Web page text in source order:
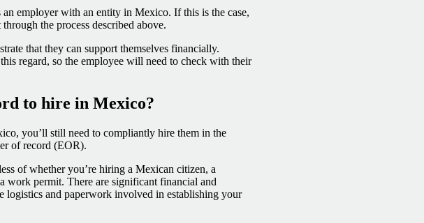
employer with an entity in Mexico. If this is the case,
the process described above.
that they can support themselves financially.
regard, so the employee will need to check with their
to hire in Mexico?
you’ll still need to compliantly hire them in the
of record (EOR).
of whether you’re hiring a Mexican citizen, a
work permit. There are significant financial and
logistics and paperwork involved in establishing your